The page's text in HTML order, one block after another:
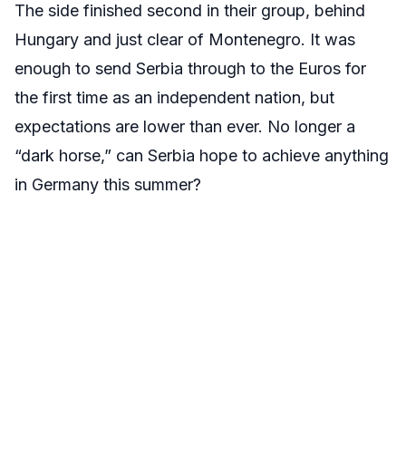
The side finished second in their group, behind
Hungary and just clear of Montenegro. It was
enough to send Serbia through to the Euros for
the first time as an independent nation, but
expectations are lower than ever. No longer a
“dark horse,” can Serbia hope to achieve anything
in Germany this summer?